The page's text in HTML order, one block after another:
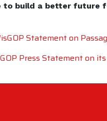
to build a better future
Statement on
Press Statement on